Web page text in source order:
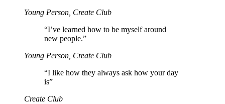
Young Person, Create Club
“I’ve learned how to be myself around
new people.”
Young Person, Create Club
“I like how they always ask how your day
is”
Create Club